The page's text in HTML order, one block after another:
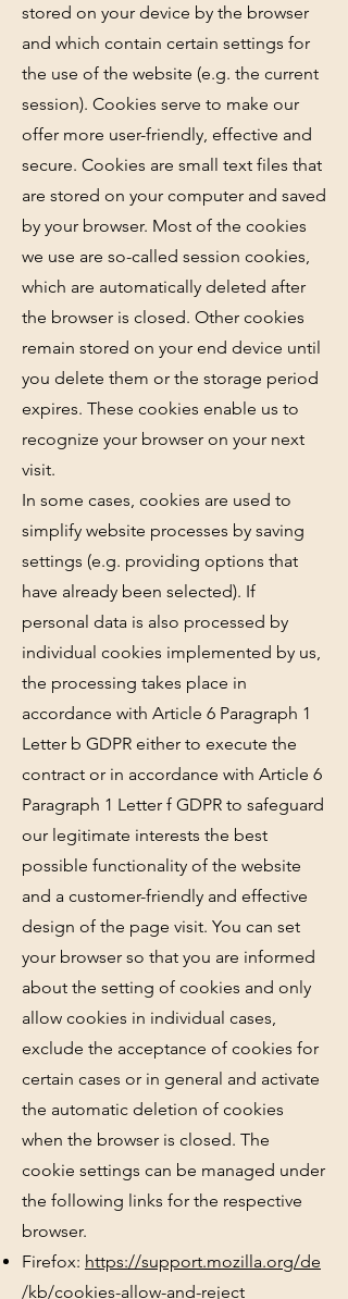
stored on your device by the browser
and which contain certain settings for
the use of the website (e.g. the current
session). Cookies serve to make our
offer more user-friendly, effective and
secure. Cookies are small text files that
are stored on your computer and saved
by your browser. Most of the cookies
we use are so-called session cookies,
which are automatically deleted after
the browser is closed. Other cookies
remain stored on your end device until
you delete them or the storage period
expires. These cookies enable us to
recognize your browser on your next
visit.
In some cases, cookies are used to
simplify website processes by saving
settings (e.g. providing options that
have already been selected). If
personal data is also processed by
individual cookies implemented by us,
the processing takes place in
accordance with Article 6 Paragraph 1
Letter b GDPR either to execute the
contract or in accordance with Article 6
Paragraph 1 Letter f GDPR to safeguard
our legitimate interests the best
possible functionality of the website
and a customer-friendly and effective
design of the page visit. You can set
your browser so that you are informed
about the setting of cookies and only
allow cookies in individual cases,
exclude the acceptance of cookies for
certain cases or in general and activate
the automatic deletion of cookies
when the browser is closed. The
cookie settings can be managed under
the following links for the respective
browser.
Firefox: https://support.mozilla.org/de
/kb/cookies-allow-and-reject